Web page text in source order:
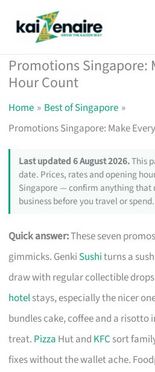
Promotions Singapore:
Hour Count
Home
Best of Singapore
Promotions Singapore: Make
Last updated 6 August 2026.This
date. Prices, rates and opening
Singapore — confirm anything
business before you travel or spend.
Quick answer:These seven
gimmicks. Genki Sushiturns a
draw with regular collectible
hotelstays, especially the nicer
bundles cake, coffee and a risotto
treat. Pizza Hut and KFC sort
fixes without the wallet ache.